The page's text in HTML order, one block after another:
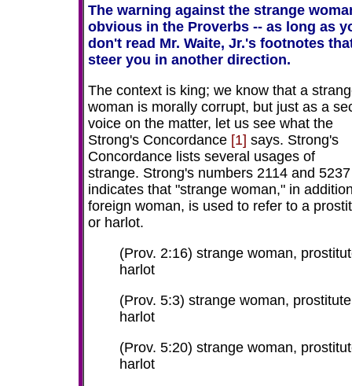
The warning against the strange
obvious in the Proverbs -- as long as
don't read Mr. Waite, Jr.'s footnotes
steer you in another direction.
The context is king; we know that a
woman is morally corrupt, but just as a
voice on the matter, let us see what the
Strong's Concordance [1] says. Strong's
Concordance lists several usages of
strange. Strong's numbers 2114 and 5237
indicates that "strange woman," in
foreign woman, is used to refer to a
or harlot.
(Prov. 2:16) strange woman,
harlot
(Prov. 5:3) strange woman,
harlot
(Prov. 5:20) strange woman,
harlot